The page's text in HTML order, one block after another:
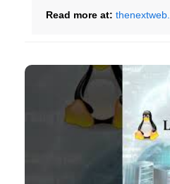
Read more at: